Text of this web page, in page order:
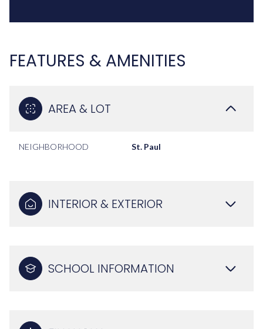
FEATURES & AMENITIES
AREA & LOT
NEIGHBORHOOD St. Paul
INTERIOR & EXTERIOR
SCHOOL INFORMATION